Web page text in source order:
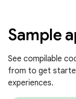
Sample
See compilable
from to get
experiences.